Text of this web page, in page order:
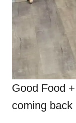
Good Food
coming back